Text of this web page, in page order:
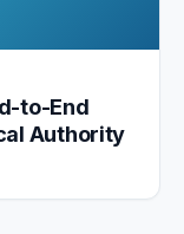
to-End
Authority